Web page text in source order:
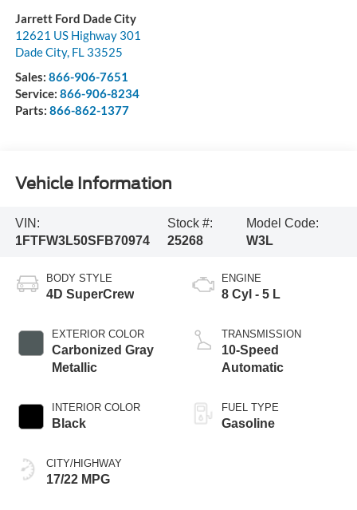
Jarrett Ford Dade City
12621 US Highway 301
Dade City, FL 33525
Sales: 866-906-7651
Service: 866-906-8234
Parts: 866-862-1377
Vehicle Information
VIN:
1FTFW3L50SFB70974
Stock #:
25268
Model Code:
W3L
BODY STYLE
4D SuperCrew
EXTERIOR COLOR
Carbonized Gray
Metallic
INTERIOR COLOR
Black
CITY/HIGHWAY
17/22 MPG
ENGINE
8 Cyl - 5 L
TRANSMISSION
10-Speed
Automatic
FUEL TYPE
Gasoline